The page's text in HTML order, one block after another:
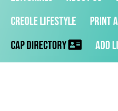
Creole Lifestyle
Print
CAP Directory
Add